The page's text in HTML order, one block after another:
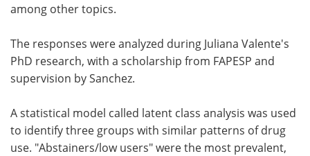
among other topics.
The responses were analyzed during Juliana Valente's
PhD research, with a scholarship from FAPESP and
supervision by Sanchez.
A statistical model called latent class analysis was used
to identify three groups with similar patterns of drug
use. "Abstainers/low users" were the most prevalent,